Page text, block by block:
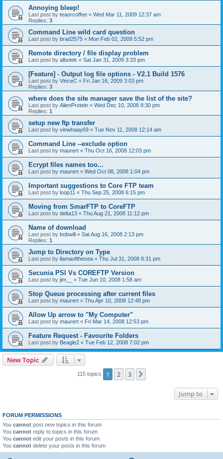
Annoying bleep!
Last post by teaorcoffee « Wed Mar 11, 2009 12:37 am
Replies: 3
Command Line wild card question
Last post by brad2575 « Mon Feb 02, 2009 5:52 pm
Remote directory / file display problem
Last post by albotek « Sat Jan 31, 2009 3:33 pm
[Feature] - Output log file options - V2.1 Build 1576
Last post by VinceC « Fri Jan 16, 2009 3:03 pm
Replies: 3
where does the site manager save the list of the site?
Last post by AlienProtein « Wed Dec 10, 2008 8:30 pm
Replies: 1
setup new ftp transfer
Last post by vinwhaay69 « Tue Nov 11, 2008 12:14 am
Command Line --exclude option
Last post by maurert « Thu Oct 16, 2008 12:03 pm
Ecrypt files names too...
Last post by maurert « Wed Oct 08, 2008 1:04 pm
Important suggestions to Core FTP team
Last post by loop11 « Thu Sep 25, 2008 6:15 pm
Moving from SmarFTP to CoreFTP
Last post by delta13 « Thu Aug 21, 2008 11:12 pm
Name of download
Last post by bobwill « Sat Aug 16, 2008 2:13 pm
Replies: 1
Jump to Directory on Type
Last post by llamaofthesea « Thu Jul 31, 2008 8:31 pm
Secunia PSI Vs COREFTP Version
Last post by jim__ « Tue Jun 10, 2008 1:58 am
Stop Queue processing after current files
Last post by maurert « Thu Apr 10, 2008 12:48 pm
Allow Up arrow to "My Computer"
Last post by maurert « Fri Mar 14, 2008 12:53 pm
Feature Request - Favourite Folders
Last post by Beagle2 « Tue Feb 12, 2008 7:02 pm
New Topic
115 topics 1 2 3
Jump to
FORUM PERMISSIONS
You cannot post new topics in this forum
You cannot reply to topics in this forum
You cannot edit your posts in this forum
You cannot delete your posts in this forum